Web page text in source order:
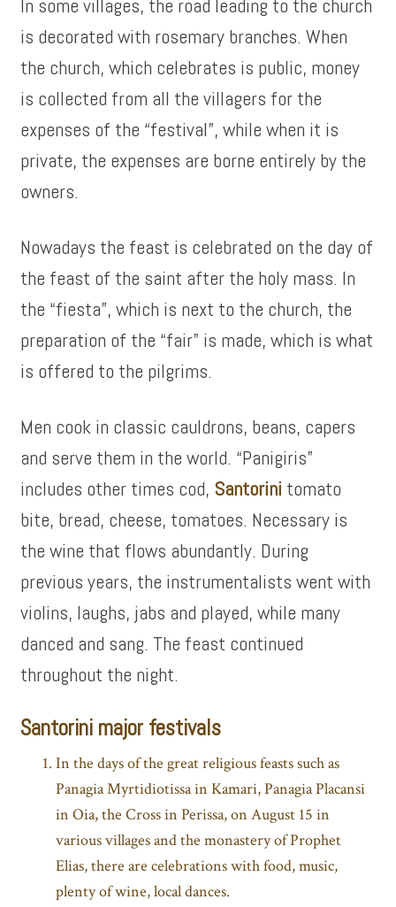
In some villages, the road leading to the church
is decorated with rosemary branches. When
the church, which celebrates is public, money
is collected from all the villagers for the
expenses of the “festival”, while when it is
private, the expenses are borne entirely by the
owners.
Nowadays the feast is celebrated on the day of
the feast of the saint after the holy mass. In
the “fiesta”, which is next to the church, the
preparation of the “fair” is made, which is what
is offered to the pilgrims.
Men cook in classic cauldrons, beans, capers
and serve them in the world. “Panigiris”
includes other times cod, Santorini tomato
bite, bread, cheese, tomatoes. Necessary is
the wine that flows abundantly. During
previous years, the instrumentalists went with
violins, laughs, jabs and played, while many
danced and sang. The feast continued
throughout the night.
Santorini major festivals
In the days of the great religious feasts such as
Panagia Myrtidiotissa in Kamari, Panagia Placansi
in Oia, the Cross in Perissa, on August 15 in
various villages and the monastery of Prophet
Elias, there are celebrations with food, music,
plenty of wine, local dances.